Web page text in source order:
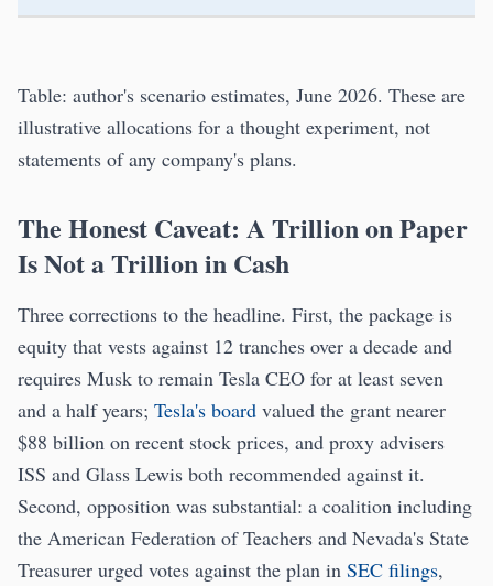
Table: author's scenario estimates, June 2026. These are
illustrative allocations for a thought experiment, not
statements of any company's plans.
The Honest Caveat: A Trillion on Paper
Is Not a Trillion in Cash
Three corrections to the headline. First, the package is
equity that vests against 12 tranches over a decade and
requires Musk to remain Tesla CEO for at least seven
and a half years; Tesla's board valued the grant nearer
$88 billion on recent stock prices, and proxy advisers
ISS and Glass Lewis both recommended against it.
Second, opposition was substantial: a coalition including
the American Federation of Teachers and Nevada's State
Treasurer urged votes against the plan in SEC filings,